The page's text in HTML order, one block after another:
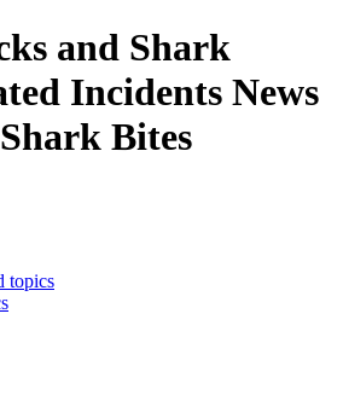
and Shark
Incidents News
Bites
topics